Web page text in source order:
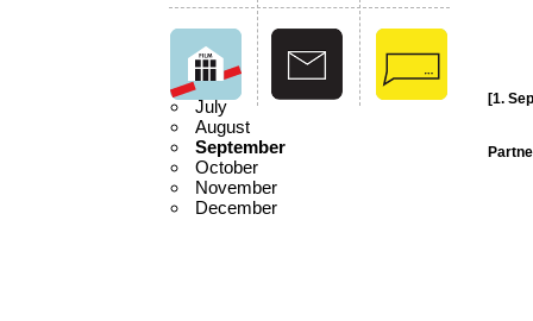
July
August
September
October
November
December
[1.